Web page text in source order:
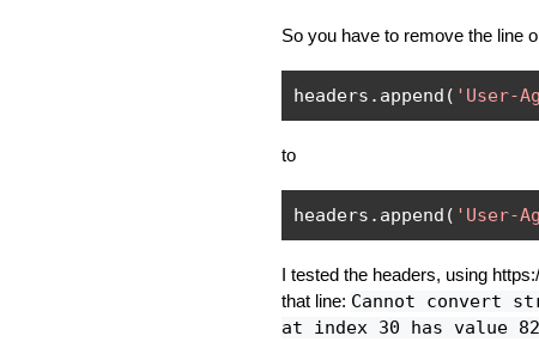
So you have to remove the line
headers . append ( 'User-
to
headers . append ( 'User-
I tested the headers, using
that line: Cannot convert
at index 30 has value